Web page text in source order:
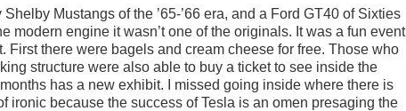
Mustangs of the ’65-’66 era, and a Ford GT40 of Sixties
modern engine it wasn’t one of the originals. It was a fun event
First there were bagels and cream cheese for free. Those who
structure were also able to buy a ticket to see inside the
has a new exhibit. I missed going inside where there is
ironic because the success of Tesla is an omen presaging the